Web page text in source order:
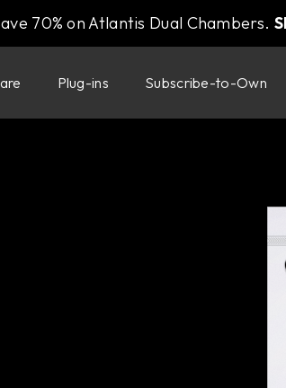
70% on Atlantis Dual Chambers.
Plug-ins Subscribe-to-Own